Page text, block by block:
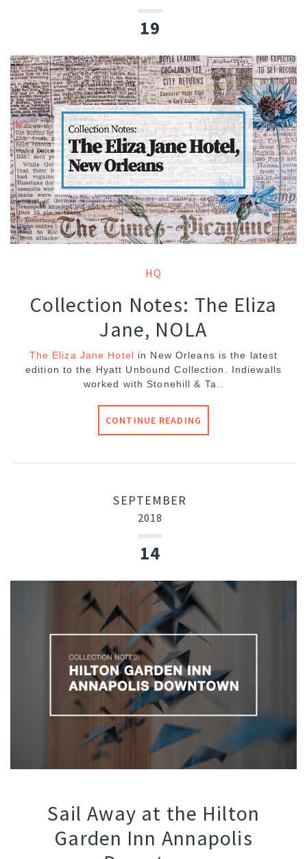
19
HQ
Collection Notes: The Eliza
Jane, NOLA
The Eliza Jane Hotel in New Orleans is the latest
edition to the Hyatt Unbound Collection. Indiewalls
worked with Stonehill & Ta..
CONTINUE READING
SEPTEMBER
2018
14
Sail Away at the Hilton
Garden Inn Annapolis